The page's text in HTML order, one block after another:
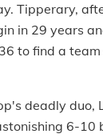
Tipperary,
in 29 years
to find a
deadly duo,
6-10